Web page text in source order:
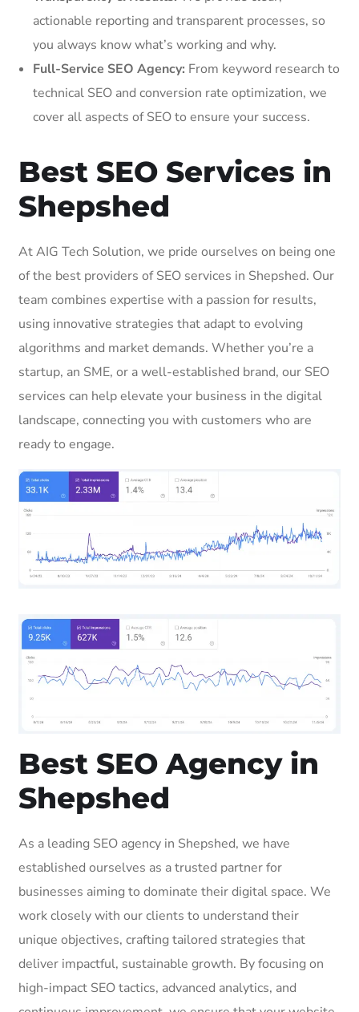
actionable reporting and transparent processes, so
you always know what’s working and why.
Full-Service SEO Agency: From keyword research to
technical SEO and conversion rate optimization, we
cover all aspects of SEO to ensure your success.
Best SEO Services in
Shepshed
At AIG Tech Solution, we pride ourselves on being one
of the best providers of SEO services in Shepshed. Our
team combines expertise with a passion for results,
using innovative strategies that adapt to evolving
algorithms and market demands. Whether you’re a
startup, an SME, or a well-established brand, our SEO
services can help elevate your business in the digital
landscape, connecting you with customers who are
ready to engage.
Best SEO Agency in
Shepshed
As a leading SEO agency in Shepshed, we have
established ourselves as a trusted partner for
businesses aiming to dominate their digital space. We
work closely with our clients to understand their
unique objectives, crafting tailored strategies that
deliver impactful, sustainable growth. By focusing on
high-impact SEO tactics, advanced analytics, and